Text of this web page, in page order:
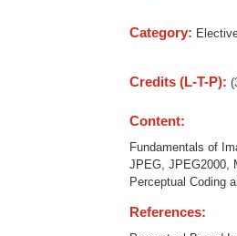
Category:
Credits (L-T-P):
Content:
Fundamentals of
JPEG, JPEG2000,
Perceptual Coding
References: